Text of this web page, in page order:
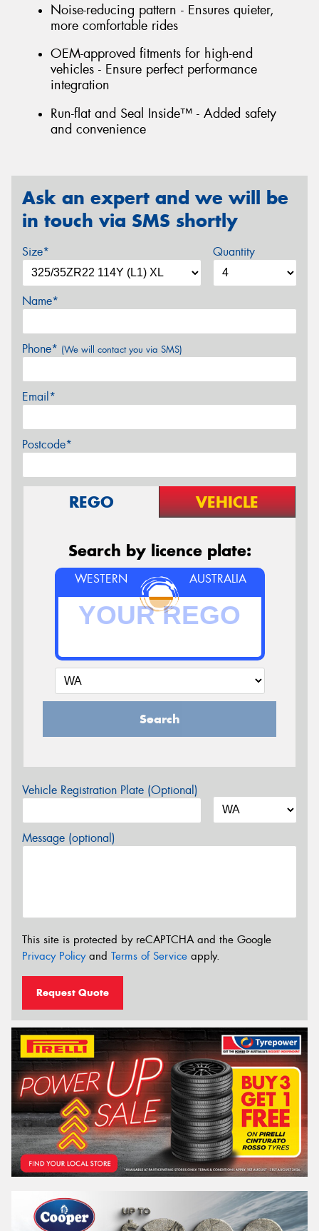
Noise-reducing pattern - Ensures quieter,
more comfortable rides
OEM-approved fitments for high-end
vehicles - Ensure perfect performance
integration
Run-flat and Seal Inside™ - Added safety
and convenience
Ask an expert and we will be
in touch via SMS shortly
Size* Quantity
Name*
Phone* (We will contact you via SMS)
Email*
Postcode*
REGO VEHICLE
Search by licence plate:
WESTERN AUSTRALIA
Search
Vehicle Registration Plate (Optional)
Message (optional)
This site is protected by reCAPTCHA and the Google
Privacy Policyand Terms of Service apply.
Request Quote